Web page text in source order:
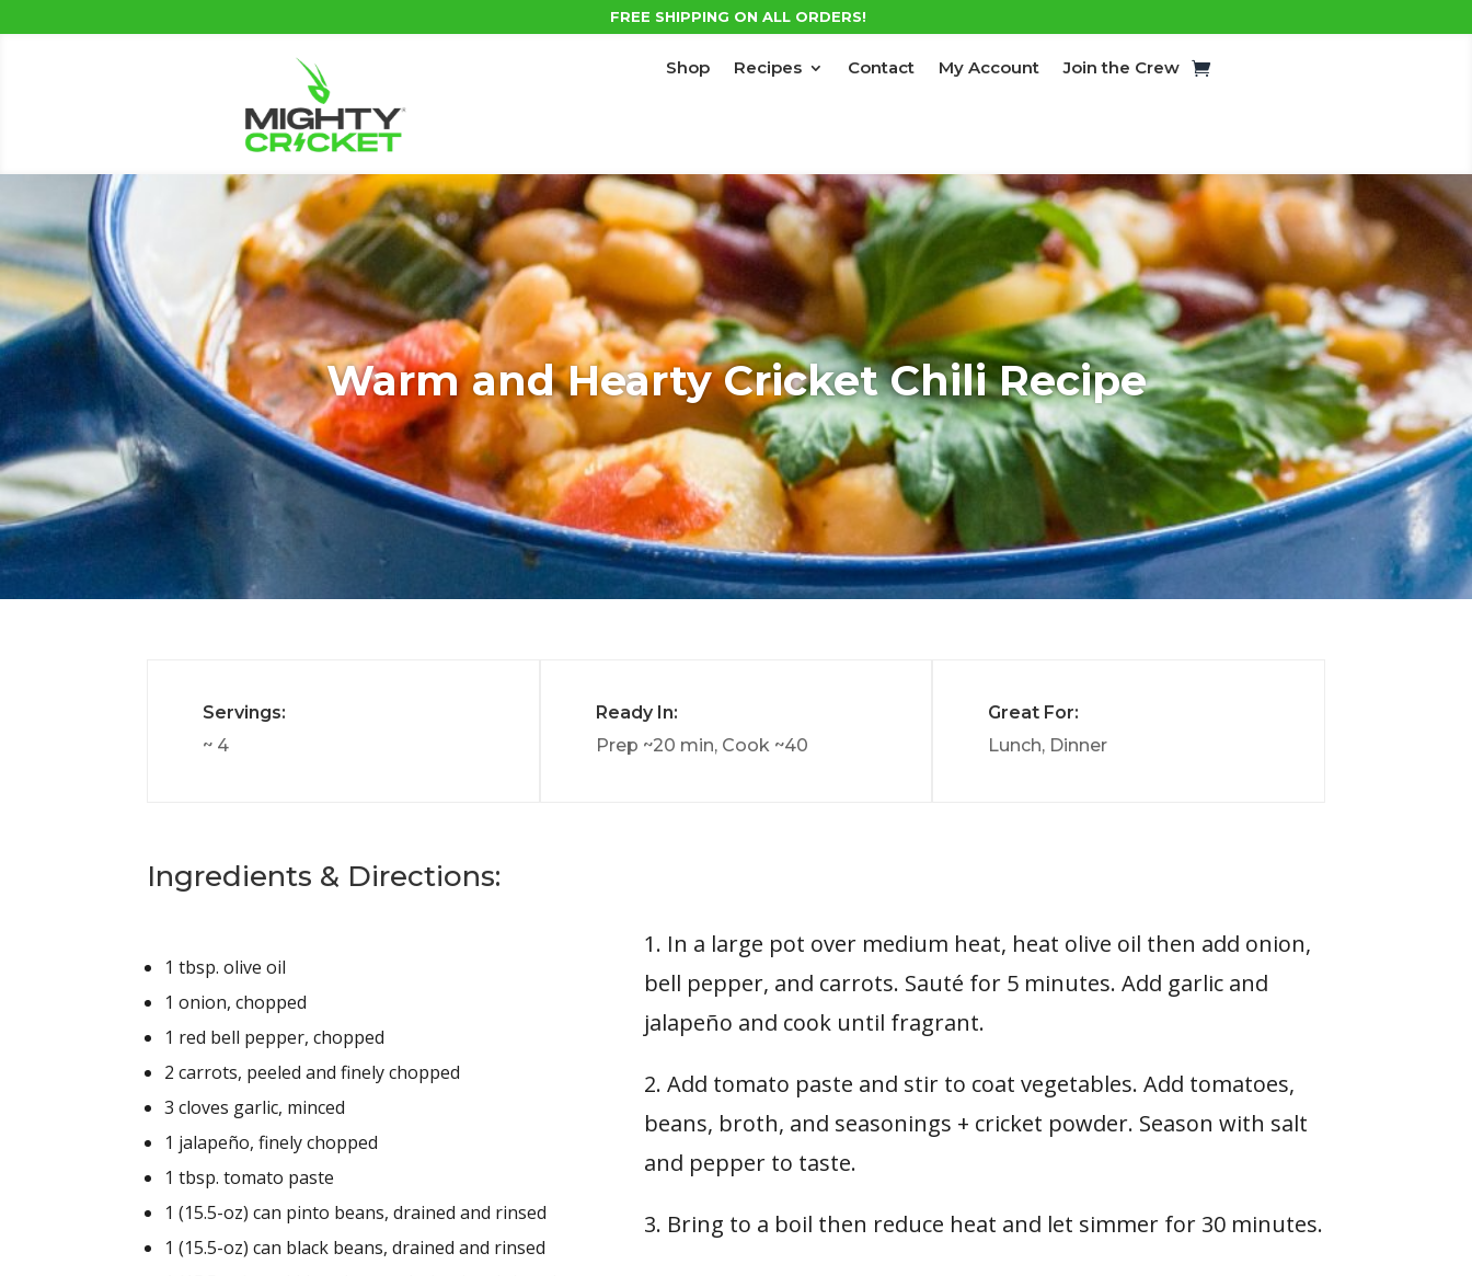
FREE SHIPPING ON ALL ORDERS!
Shop Recipes Contact My Account Join the Crew
Warm and Hearty Cricket Chili Recipe
Servings:
~ 4
Ready In:
Prep ~20 min, Cook ~40
Great For:
Lunch, Dinner
Ingredients & Directions:
1 tbsp. olive oil
1 onion, chopped
1 red bell pepper, chopped
2 carrots, peeled and finely chopped
3 cloves garlic, minced
1 jalapeño, finely chopped
1 tbsp. tomato paste
1 (15.5-oz) can pinto beans, drained and rinsed
1 (15.5-oz) can black beans, drained and rinsed
1. In a large pot over medium heat, heat olive oil then add onion,
bell pepper, and carrots. Sauté for 5 minutes. Add garlic and
jalapeño and cook until fragrant.
2. Add tomato paste and stir to coat vegetables. Add tomatoes,
beans, broth, and seasonings + cricket powder. Season with salt
and pepper to taste.
3. Bring to a boil then reduce heat and let simmer for 30 minutes.